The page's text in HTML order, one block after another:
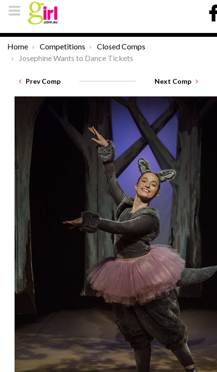
Home Competitions
Closed Comps
Josephine Wants to Dance Tickets
Prev Comp Next Comp